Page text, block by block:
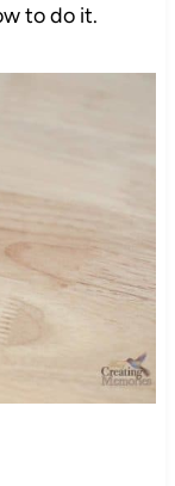
to do it.